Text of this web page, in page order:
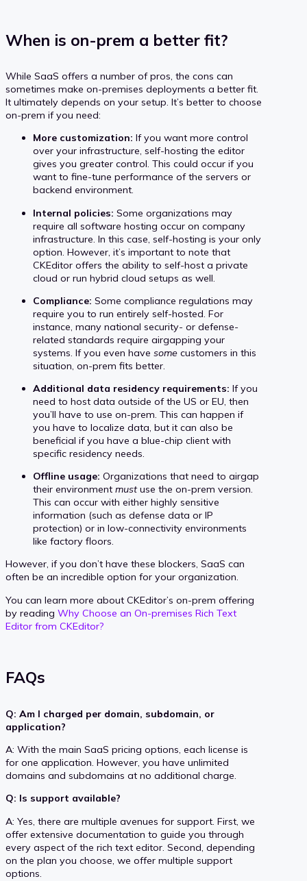
When is on-prem a better fit?
While SaaS offers a number of pros, the cons can
sometimes make on-premises deployments a better fit.
It ultimately depends on your setup. It’s better to choose
on-prem if you need:
More customization: If you want more control
over your infrastructure, self-hosting the editor
gives you greater control. This could occur if you
want to fine-tune performance of the servers or
backend environment.
Internal policies: Some organizations may
require all software hosting occur on company
infrastructure. In this case, self-hosting is your only
option. However, it’s important to note that
CKEditor offers the ability to self-host a private
cloud or run hybrid cloud setups as well.
Compliance: Some compliance regulations may
require you to run entirely self-hosted. For
instance, many national security- or defense-
related standards require airgapping your
systems. If you even have some customers in this
situation, on-prem fits better.
Additional data residency requirements: If you
need to host data outside of the US or EU, then
you’ll have to use on-prem. This can happen if
you have to localize data, but it can also be
beneficial if you have a blue-chip client with
specific residency needs.
Offline usage: Organizations that need to airgap
their environment mustuse the on-prem version.
This can occur with either highly sensitive
information (such as defense data or IP
protection) or in low-connectivity environments
like factory floors.
However, if you don’t have these blockers, SaaS can
often be an incredible option for your organization.
You can learn more about CKEditor’s on-prem offering
by reading Why Choose an On-premises Rich Text
Editor from CKEditor?
FAQs
Q: Am I charged per domain, subdomain, or
application?
A: With the main SaaS pricing options, each license is
for one application. However, you have unlimited
domains and subdomains at no additional charge.
Q: Is support available?
A: Yes, there are multiple avenues for support. First, we
offer extensive documentation to guide you through
every aspect of the rich text editor. Second, depending
on the plan you choose, we offer multiple support
options.